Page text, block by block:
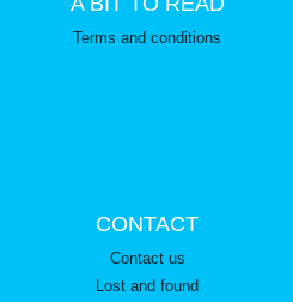
Terms and conditions
CONTACT
Contact us
Lost and found